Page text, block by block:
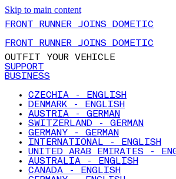
Skip to main content
FRONT RUNNER JOINS DOMETIC
FRONT RUNNER JOINS DOMETIC
OUTFIT YOUR VEHICLE
SUPPORT
BUSINESS
CZECHIA - ENGLISH
DENMARK - ENGLISH
AUSTRIA - GERMAN
SWITZERLAND - GERMAN
GERMANY - GERMAN
INTERNATIONAL - ENGLISH
UNITED ARAB EMIRATES -
AUSTRALIA - ENGLISH
CANADA - ENGLISH